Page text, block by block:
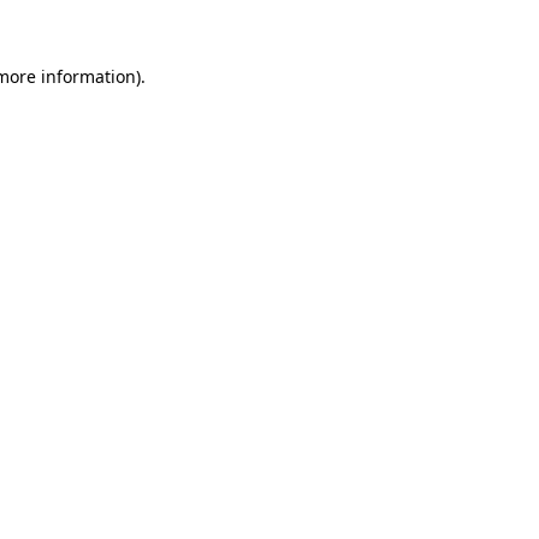
information).